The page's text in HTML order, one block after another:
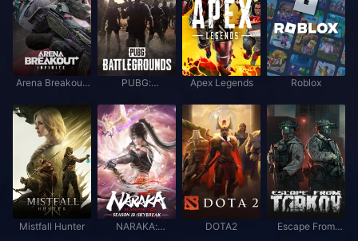
Arena Breakout:
PUBG:
Apex Legends Roblox
Mistfall Hunter
NARAKA:
DOTA2
Escape From